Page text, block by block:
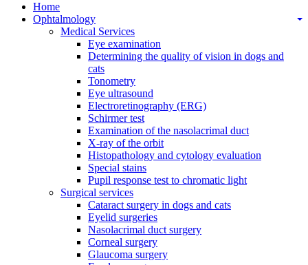
Home
Ophtalmology
Medical Services
Eye examination
Determining the quality of vision in dogs and
cats
Tonometry
Eye ultrasound
Electroretinography (ERG)
Schirmer test
Examination of the nasolacrimal duct
X-ray of the orbit
Histopathology and cytology evaluation
Special stains
Pupil response test to chromatic light
Surgical services
Cataract surgery in dogs and cats
Eyelid surgeries
Nasolacrimal duct surgery
Corneal surgery
Glaucoma surgery